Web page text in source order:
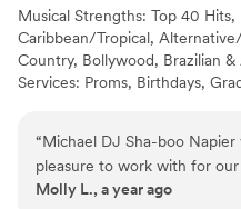
Musical Strengths: Top 40 Hits,
Caribbean/Tropical,
Country, Bollywood, Brazilian
Services: Proms, Birthdays,
“Michael DJ Sha-boo Napier
pleasure to work with for
our very first conversation,
Molly L., a year ago